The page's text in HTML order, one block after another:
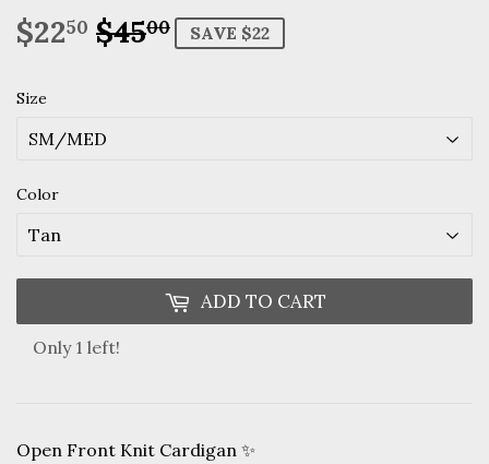
$2250 $4500Regular
$45.00
Sale
$22.50
SAVE $22
Size
Color
ADD TO CART
Only 1 left!
Open Front Knit Cardigan ✨